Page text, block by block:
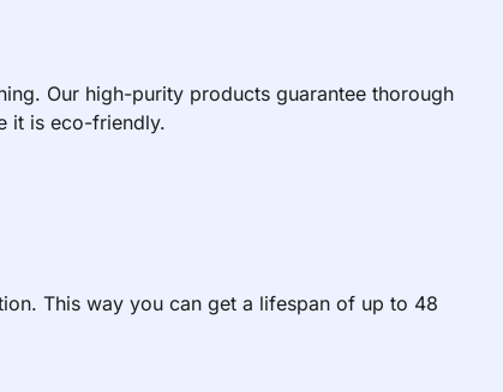
Our high-purity products guarantee thorough
it is eco-friendly.
This way you can get a lifespan of up to 48